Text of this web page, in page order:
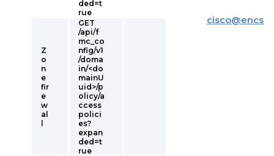
ded=t
rue
Z
o
n
e
fir
e
w
al
GET
/api/f
mc_co
nfig/v1
/doma
in/<do
mainU
uid>/p
olicy/a
ccess
polici
es?
expan
ded=t
rue
cisco@encs